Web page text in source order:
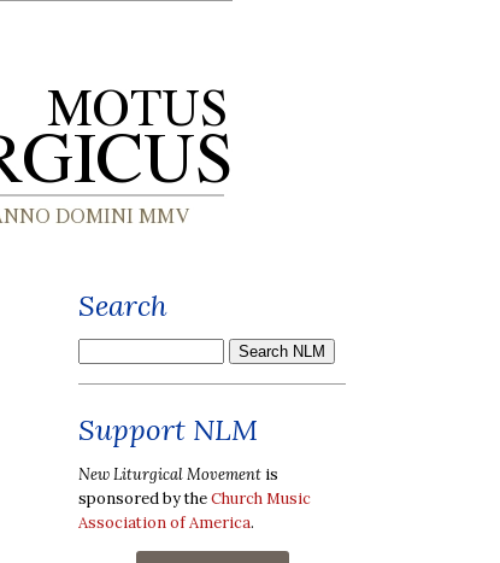
Search
Support NLM
New Liturgical Movement is
sponsored by theChurch Music
Association of America.